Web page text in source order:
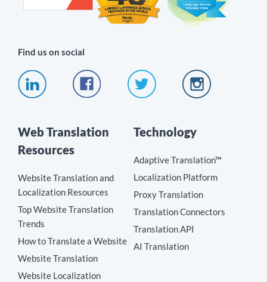
Find us on social
Web Translation
Resources
Website Translation and
Localization Resources
Top Website Translation
Trends
How to Translate a Website
Website Translation
Website Localization
Technology
Adaptive Translation™
Localization Platform
Proxy Translation
Translation Connectors
Translation API
AI Translation